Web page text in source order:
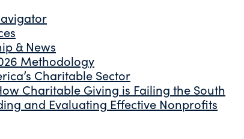
& News
Methodology
Charitable Sector
Charitable Giving is Failing the South
and Evaluating Effective Nonprofits